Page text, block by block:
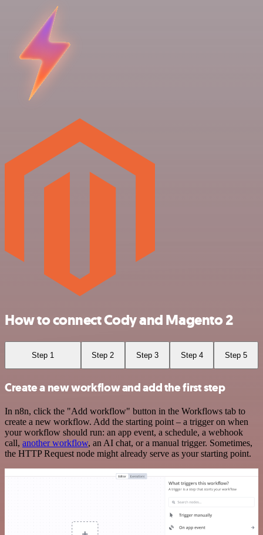
How to connect Cody and Magento 2
Step 1 Step 2 Step 3 Step 4 Step 5
Create a new workflow and add the first step
In n8n, click the "Add workflow" button in the Workflows tab to
create a new workflow. Add the starting point – a trigger on when
your workflow should run: an app event, a schedule, a webhook
call, another workflow, an AI chat, or a manual trigger. Sometimes,
the HTTP Request node might already serve as your starting point.